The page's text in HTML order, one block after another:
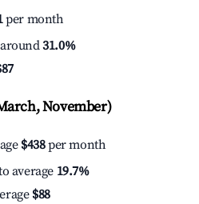
per month
31.0%
November)
$438per month
average 19.7%
$88